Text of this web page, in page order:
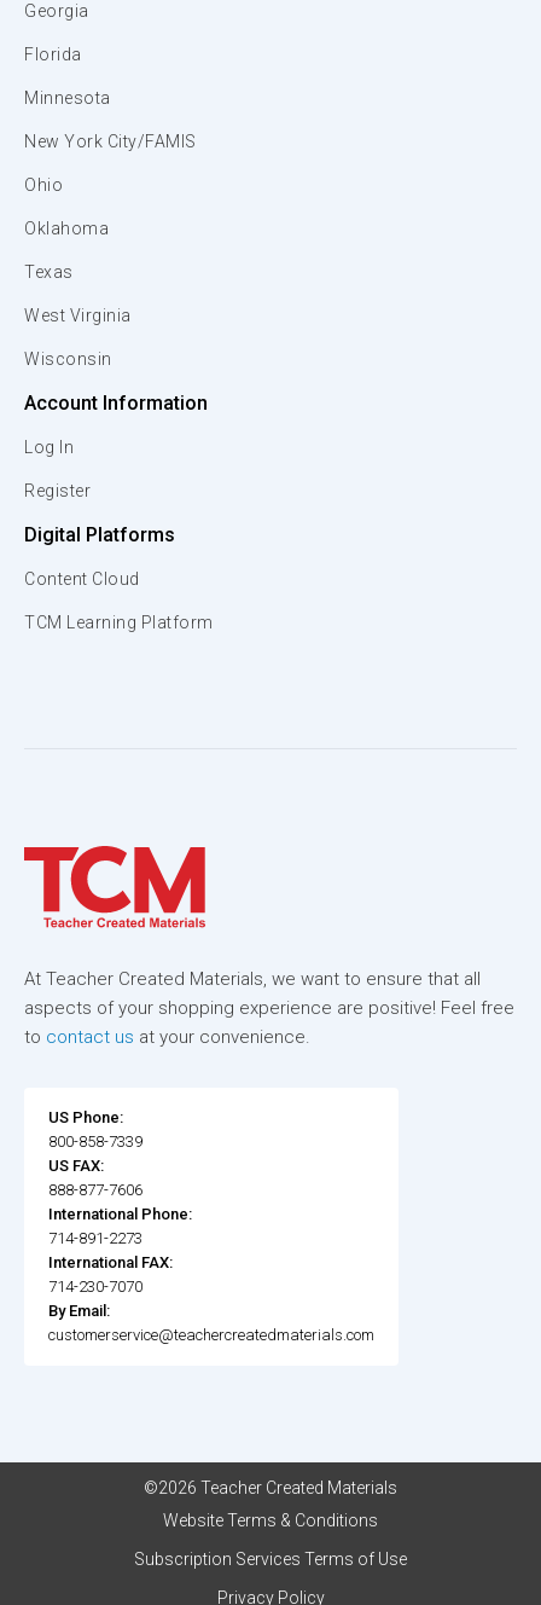
Georgia
Florida
Minnesota
New York City/FAMIS
Ohio
Oklahoma
Texas
West Virginia
Wisconsin
Account Information
Log In
Register
Digital Platforms
Content Cloud
TCM Learning Platform
At Teacher Created Materials, we want to ensure that all
aspects of your shopping experience are positive! Feel free
to contact us at your convenience.
US Phone:
800-858-7339
US FAX:
888-877-7606
International Phone:
714-891-2273
International FAX:
714-230-7070
By Email:
customerservice@teachercreatedmaterials.com
©2026 Teacher Created Materials
Website Terms & Conditions
Subscription Services Terms of Use
Privacy Policy